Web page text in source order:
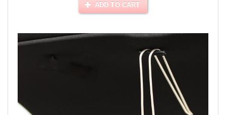
ADD TO CART